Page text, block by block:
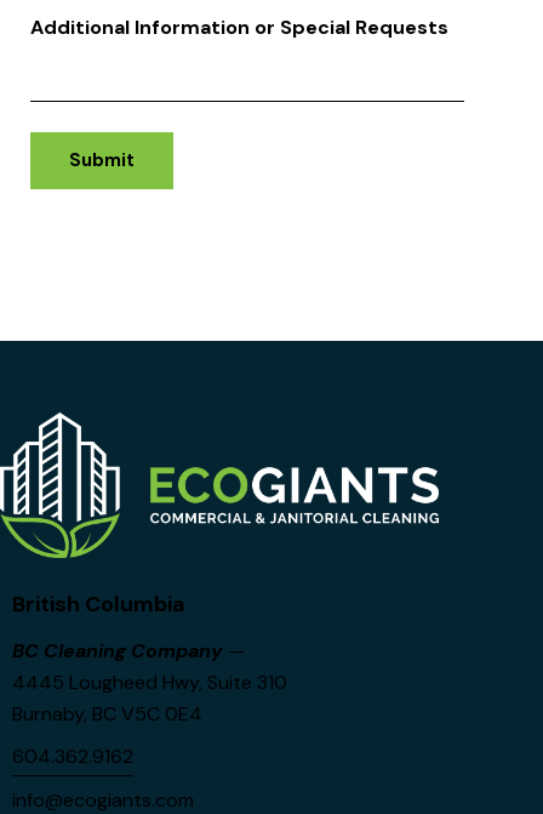
Additional Information or Special Requests
British Columbia
BC Cleaning Company —
4445 Lougheed Hwy, Suite 310
Burnaby, BC V5C 0E4
604.362.9162
info@ecogiants.com